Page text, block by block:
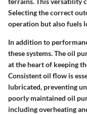
Selecting the correct
operation but also fuels
In addition to
these systems. The oil
at the heart of keeping
Consistent oil flow is
lubricated, preventing
poorly maintained oil
including overheating